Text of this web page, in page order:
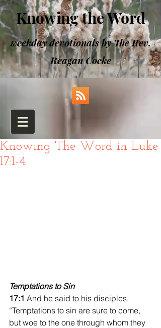
Knowing the Word
weekday devotionals by The Rev.
Reagan Cocke
Knowing The Word in Luke
17:1-4
Temptations to Sin
17:1 And he said to his disciples,
“Temptations to sin are sure to come,
but woe to the one through whom they